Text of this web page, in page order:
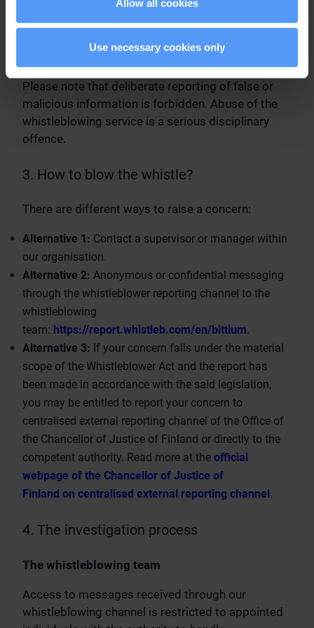
Allow all cookies
Use necessary cookies only
their supervisor for issues relating to
dissatisfaction in the workplace or related human
resources matters, as these issues cannot be
investigated in the scope of whistleblowing.
Please note that deliberate reporting of false or
malicious information is forbidden. Abuse of the
whistleblowing service is a serious disciplinary
offence.
3. How to blow the whistle?
There are different ways to raise a concern:
Alternative 1: Contact a supervisor or manager within
our organisation.
Alternative 2: Anonymous or confidential messaging
through the whistleblower reporting channel to the
whistleblowing
team: https://report.whistleb.com/en/bittium.
Alternative 3: If your concern falls under the material
scope of the Whistleblower Act and the report has
been made in accordance with the said legislation,
you may be entitled to report your concern to
centralised external reporting channel of the Office of
the Chancellor of Justice of Finland or directly to the
competent authority. Read more at the official
webpage of the Chancellor of Justice of
Finland on centralised external reporting channel .
4. The investigation process
The whistleblowing team
Access to messages received through our
whistleblowing channel is restricted to appointed